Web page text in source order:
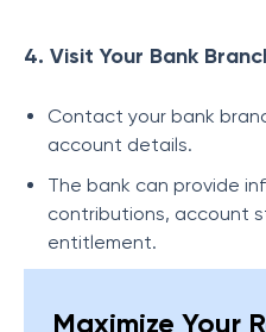
4. Visit Your Bank
Contact your bank
account details.
The bank can provide
contributions, account
entitlement.
Maximize Your